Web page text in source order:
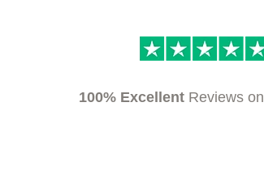
100% ExcellentReviews on